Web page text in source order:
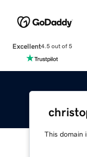
Excellent4.5 out of 5
This domain